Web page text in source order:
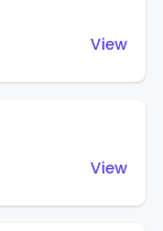
View
View